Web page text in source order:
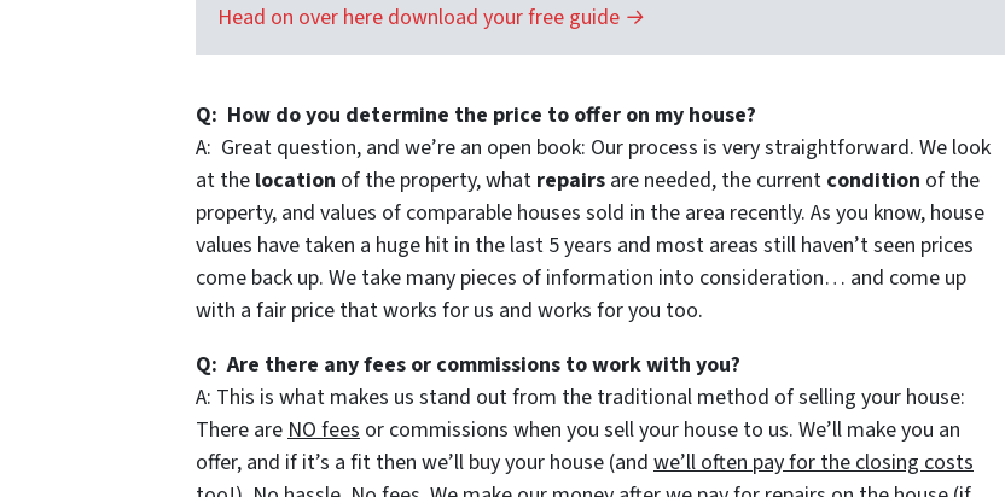
Head on over here download your free guide →
Q: How do you determine the price to offer on my house?
A: Great question, and we’re an open book: Our process is very straightforward. We look
at the location of the property, what repairs are needed, the current condition of the
property, and values of comparable houses sold in the area recently. As you know, house
values have taken a huge hit in the last 5 years and most areas still haven’t seen prices
come back up. We take many pieces of information into consideration… and come up
with a fair price that works for us and works for you too.
Q: Are there any fees or commissions to work with you?
A: This is what makes us stand out from the traditional method of selling your house:
There are NO fees or commissions when you sell your house to us. We’ll make you an
offer, and if it’s a fit then we’ll buy your house (and we’ll often pay for the closing costs